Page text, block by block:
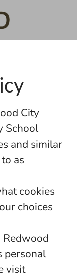
City
School
and similar
as
cookies
choices
personal
visit